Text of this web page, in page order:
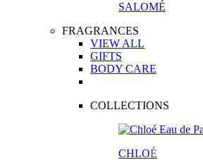
SALOMÉ
FRAGRANCES
VIEW ALL
GIFTS
BODY CARE
COLLECTIONS
CHLOÉ